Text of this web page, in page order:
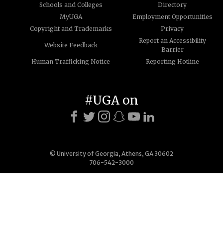
Schools and Colleges
Directory
MyUGA
Employment Opportunities
Copyright and Trademarks
Privacy
Website Feedback
Report an Accessibility
Barrier
Human Trafficking Notice
Reporting Hotline
© University of Georgia, Athens, GA 30602
706-542-3000
#UGA on